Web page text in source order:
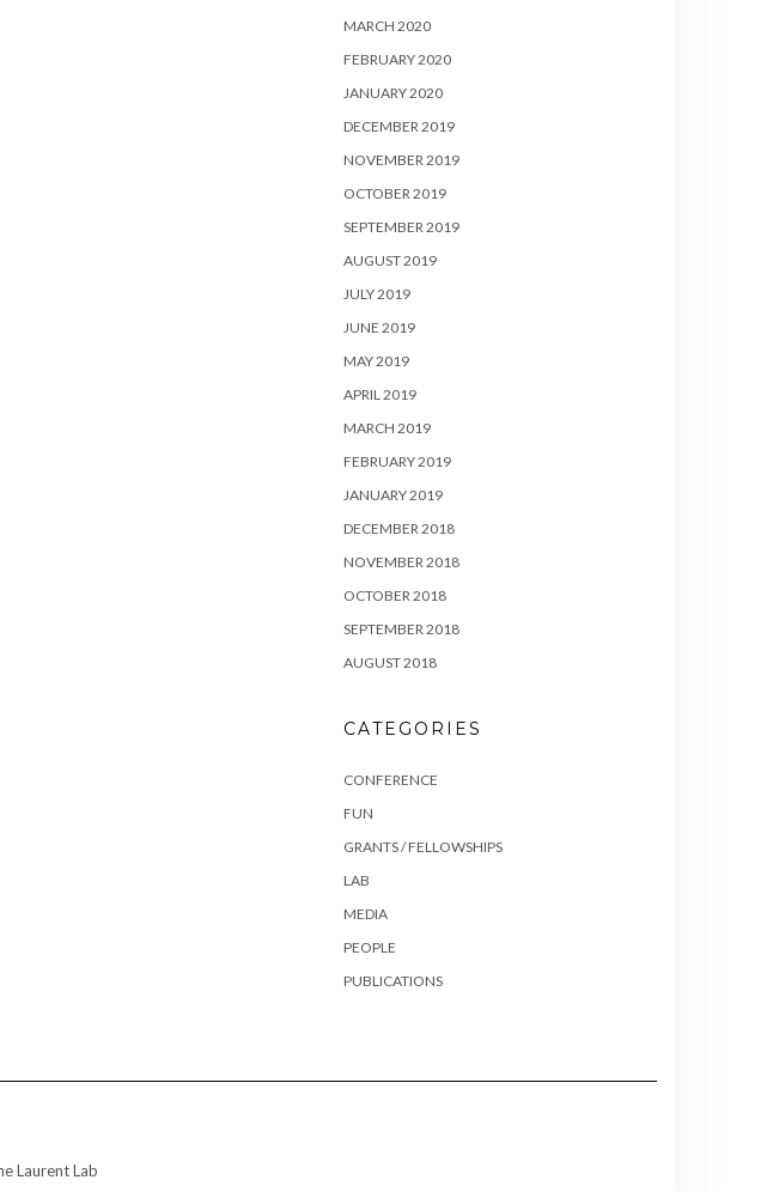
MARCH 2020
FEBRUARY 2020
JANUARY 2020
DECEMBER 2019
NOVEMBER 2019
OCTOBER 2019
SEPTEMBER 2019
AUGUST 2019
JULY 2019
JUNE 2019
MAY 2019
APRIL 2019
MARCH 2019
FEBRUARY 2019
JANUARY 2019
DECEMBER 2018
NOVEMBER 2018
OCTOBER 2018
SEPTEMBER 2018
AUGUST 2018
CATEGORIES
CONFERENCE
FUN
GRANTS / FELLOWSHIPS
LAB
MEDIA
PEOPLE
PUBLICATIONS
Laurent Lab